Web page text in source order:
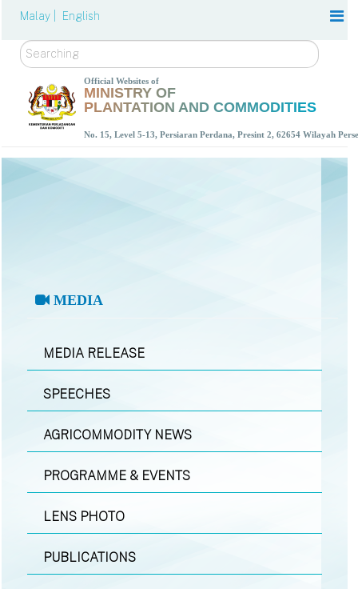
Malay | English
Search
Official Websites of
MINISTRY OF
PLANTATION AND COMMODITIES
No. 15, Level 5-13, Persiaran Perdana, Presint 2, 62654 Wilayah
MEDIA
MEDIA RELEASE
SPEECHES
AGRICOMMODITY NEWS
PROGRAMME & EVENTS
LENS PHOTO
PUBLICATIONS